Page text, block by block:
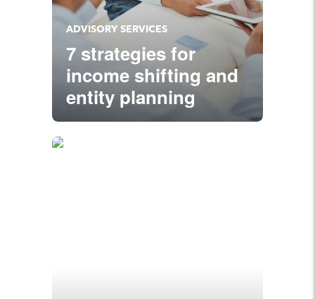
ADVISORY SERVICES
7 strategies for
income shifting and
entity planning